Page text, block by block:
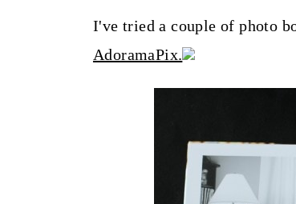
I've tried a couple of photo
AdoramaPix.